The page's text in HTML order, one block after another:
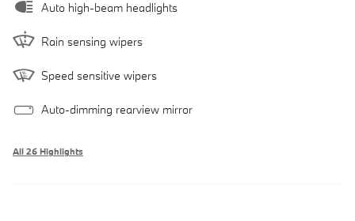
Auto high-beam headlights
Rain sensing wipers
Speed sensitive wipers
Auto-dimming rearview mirror
All 26 Highlights